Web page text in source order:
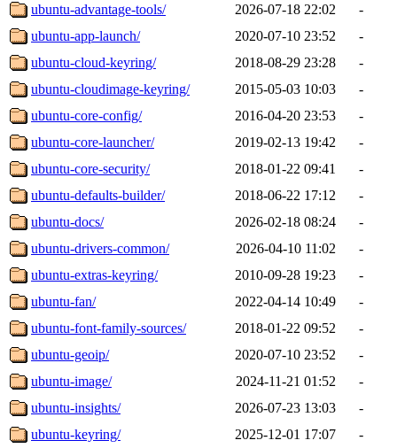
ubuntu-advantage-tools/
2026-07-18 22:02
-
ubuntu-app-launch/
2020-07-10 23:52
-
ubuntu-cloud-keyring/
2018-08-29 23:28
-
ubuntu-cloudimage-keyring/
2015-05-03 10:03
-
ubuntu-core-config/
2016-04-20 23:53
-
ubuntu-core-launcher/
2019-02-13 19:42
-
ubuntu-core-security/
2018-01-22 09:41
-
ubuntu-defaults-builder/
2018-06-22 17:12
-
ubuntu-docs/
2026-02-18 08:24
-
ubuntu-drivers-common/
2026-04-10 11:02
-
ubuntu-extras-keyring/
2010-09-28 19:23
-
ubuntu-fan/
2022-04-14 10:49
-
ubuntu-font-family-sources/
2018-01-22 09:52
-
ubuntu-geoip/
2020-07-10 23:52
-
ubuntu-image/
2024-11-21 01:52
-
ubuntu-insights/
2026-07-23 13:03
-
ubuntu-keyring/
2025-12-01 17:07
-